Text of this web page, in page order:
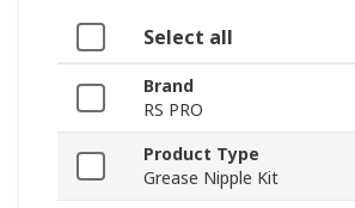
Select all
Brand
RS PRO
Product Type
Grease Nipple Kit